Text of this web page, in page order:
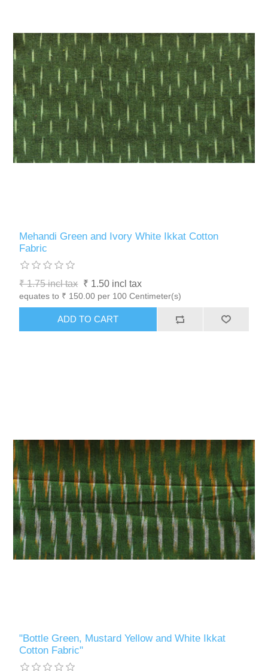
Mehandi Green and Ivory White Ikkat Cotton
Fabric
₹ 1.75 incl tax ₹ 1.50 incl tax
equates to ₹ 150.00 per 100 Centimeter(s)
"Bottle Green, Mustard Yellow and White Ikkat
Cotton Fabric"